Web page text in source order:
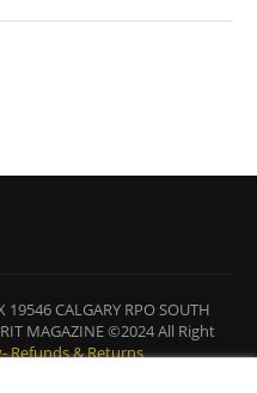
CALGARY RPO SOUTH
MAGAZINE ©2024 All Right
Refunds & Returns